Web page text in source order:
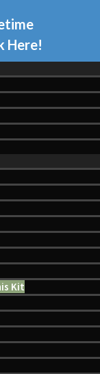
Here!
Kit